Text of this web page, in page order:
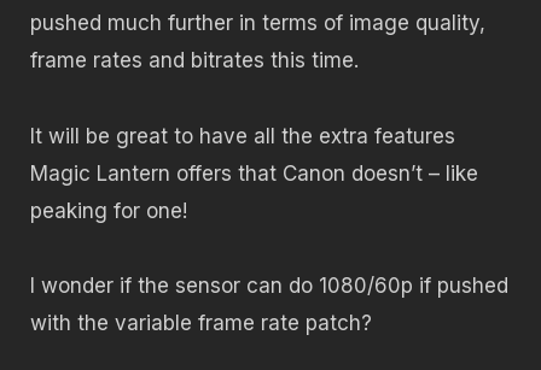
pushed much further in terms of image quality,
frame rates and bitrates this time.
It will be great to have all the extra features
Magic Lantern offers that Canon doesn’t – like
peaking for one!
I wonder if the sensor can do 1080/60p if pushed
with the variable frame rate patch?